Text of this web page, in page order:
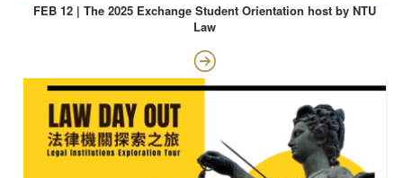
FEB 12 | The 2025 Exchange Student Orientation host by NTU
Law